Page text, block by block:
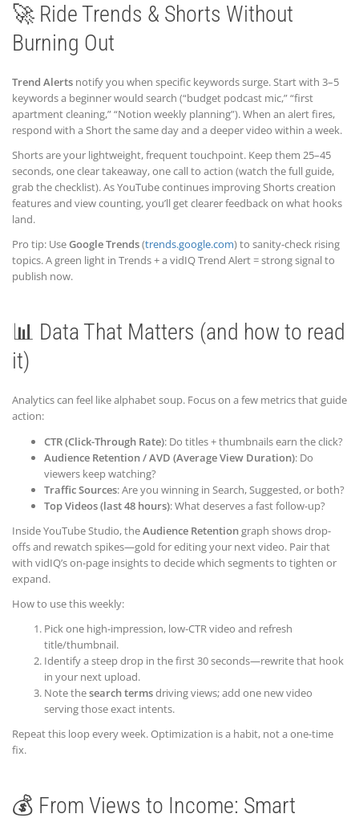
🚀 Ride Trends & Shorts Without
Burning Out
Trend Alerts notify you when specific keywords surge. Start with 3–5
keywords a beginner would search (“budget podcast mic,” “first
apartment cleaning,” “Notion weekly planning”). When an alert fires,
respond with a Short the same day and a deeper video within a week.
Shorts are your lightweight, frequent touchpoint. Keep them 25–45
seconds, one clear takeaway, one call to action (watch the full guide,
grab the checklist). As YouTube continues improving Shorts creation
features and view counting, you’ll get clearer feedback on what hooks
land.
Pro tip: UseGoogle Trends(trends.google.com) to sanity-check rising
topics. A green light in Trends + a vidIQ Trend Alert = strong signal to
publish now.
📊 Data That Matters (and how to read
it)
Analytics can feel like alphabet soup. Focus on a few metrics that guide
action:
CTR (Click-Through Rate): Do titles + thumbnails earn the click?
Audience Retention / AVD (Average View Duration): Do
viewers keep watching?
Traffic Sources: Are you winning in Search, Suggested, or both?
Top Videos (last 48 hours): What deserves a fast follow-up?
Inside YouTube Studio, theAudience Retentiongraph shows drop-
offs and rewatch spikes—gold for editing your next video. Pair that
with vidIQ’s on-page insights to decide which segments to tighten or
expand.
How to use this weekly:
Pick one high-impression, low-CTR video and refresh
title/thumbnail.
Identify a steep drop in the first 30 seconds—rewrite that hook
in your next upload.
Note thesearch termsdriving views; add one new video
serving those exact intents.
Repeat this loop every week. Optimization is a habit, not a one-time
fix.
💰 From Views to Income: Smart